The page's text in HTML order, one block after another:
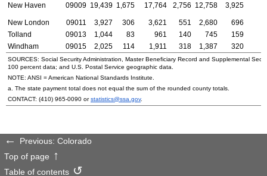
New Haven
09009 19,439 1,675 17,764 2,756 12,758 3,925
New London 09011 3,927 306 3,621 551 2,680 696
Tolland
09013 1,044 83 961 140 745
159
Windham
09015 2,025 114 1,911 318 1,387 320
SOURCES: Social Security Administration, Master Beneficiary Record and Supplemental
100 percent data; and U.S. Postal Service geographic data.
NOTE: ANSI = American National Standards Institute.
a. The state payment total does not equal the sum of the rounded county totals.
CONTACT: (410) 965-0090 orstatistics@ssa.gov.
Previous: Colorado
Top of page
Table of contents